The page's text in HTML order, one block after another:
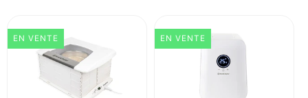
EN VENTE EN VENTE